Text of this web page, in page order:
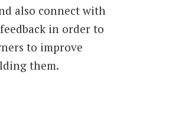
also connect with
in order to
to improve
them.